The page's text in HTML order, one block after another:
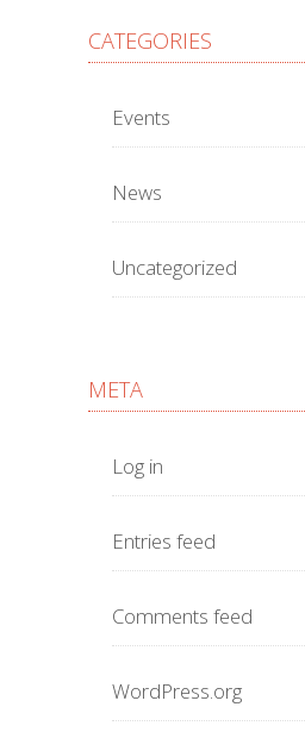
CATEGORIES
Events
News
Uncategorized
META
Log in
Entries feed
Comments feed
WordPress.org